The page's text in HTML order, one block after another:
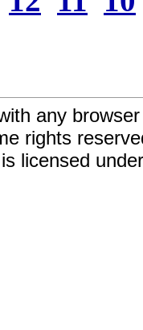
any
rights
licensed